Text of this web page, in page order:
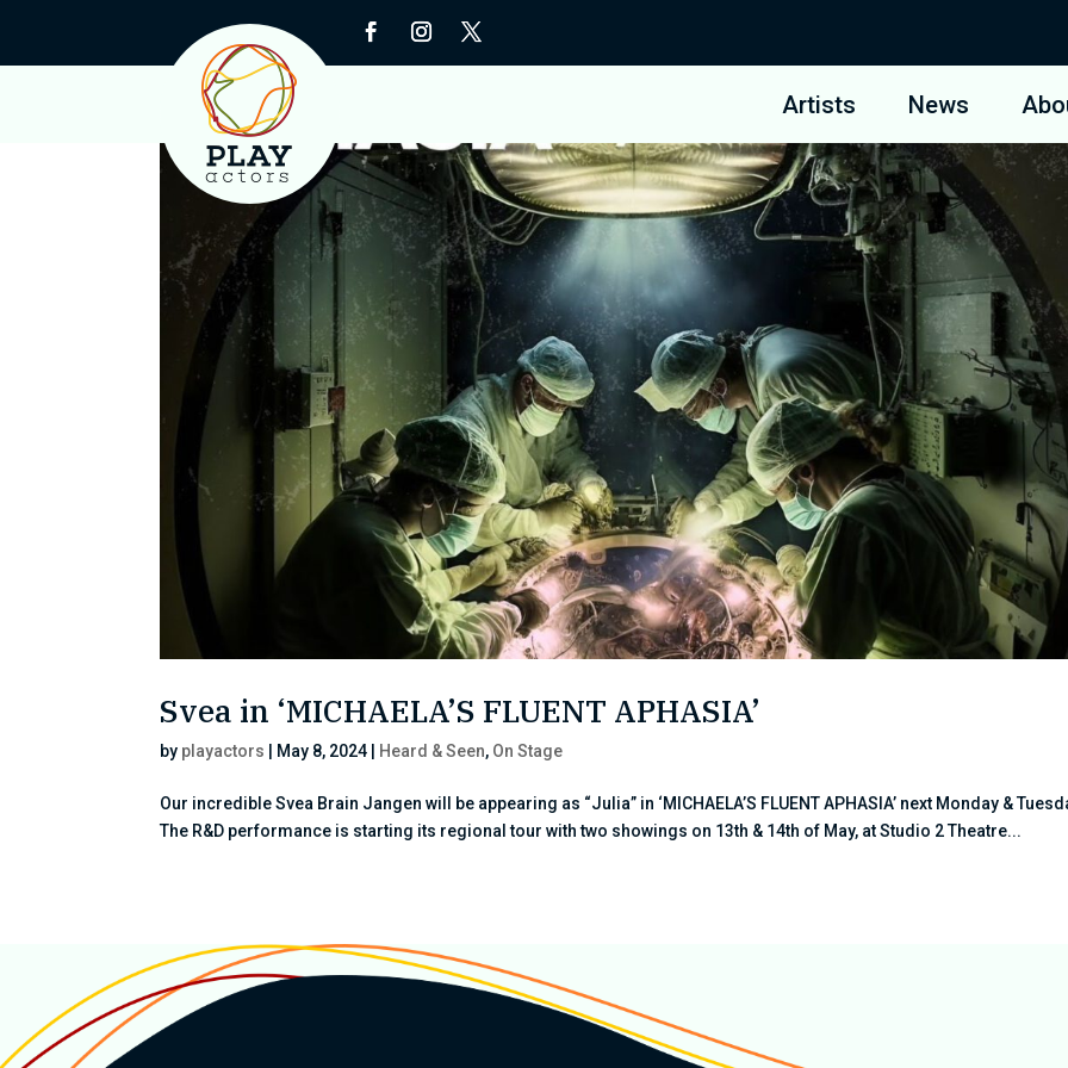
Artists News
Svea in ‘MICHAELA’S FLUENT APHASIA’
by playactors May 8, 2024 Heard & Seen, On Stage
Our incredible Svea Brain Jangen will be appearing as “Julia” in ‘MICHAELA’S FLUENT APHASIA’ next Monday &
The R&D performance is starting its regional tour with two showings on 13th & 14th of May, at Studio 2 Theatre...